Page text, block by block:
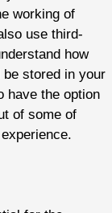
working of
use third-
how
stored in your
have the option
of some of